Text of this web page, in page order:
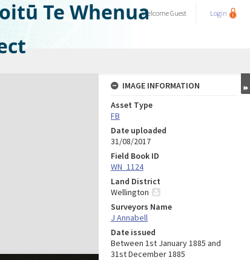
Te WhenuaWelcomeGuest Login
IMAGE INFORMATION
Asset Type
FB
Date uploaded
31/08/2017
Field Book ID
WN_1124
Land District
Wellington
Surveyors Name
J Annabell
Date issued
Between 1st January 1885 and
31st December 1885